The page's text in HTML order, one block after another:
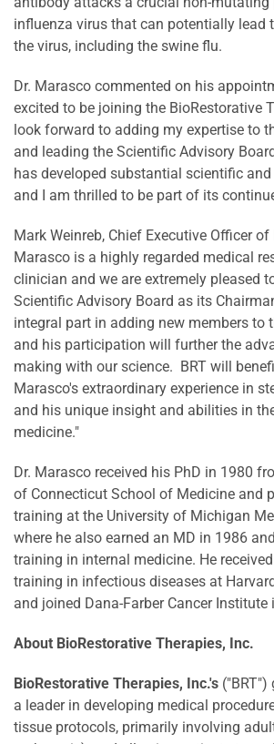
influenza virus that can potentially lead
the virus, including the swine flu.
Dr. Marasco commented on his
excited to be joining the BioRestorative
look forward to adding my expertise to
and leading the Scientific Advisory
has developed substantial scientific
and I am thrilled to be part of its
Mark Weinreb, Chief Executive Officer of
Marasco is a highly regarded medical
clinician and we are extremely pleased
Scientific Advisory Board as its
integral part in adding new members to
and his participation will further the
making with our science. BRT will
Marasco's extraordinary experience in
and his unique insight and abilities in
medicine."
Dr. Marasco received his PhD in 1980
of Connecticut School of Medicine and
training at the University of Michigan
where he also earned an MD in 1986
training in internal medicine. He
training in infectious diseases at
and joined Dana-Farber Cancer Institute
About BioRestorative Therapies, Inc.
BioRestorative Therapies, Inc.'s
a leader in developing medical
tissue protocols, primarily involving